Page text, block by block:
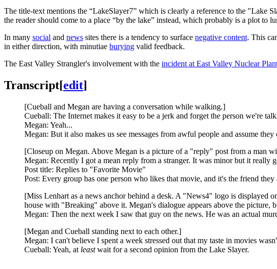
The title-text mentions the “LakeSlayer7” which is clearly a reference to the "Lake
the reader should come to a place “by the lake” instead, which probably is a plot to
In many social and news sites there is a tendency to surface negative content. This
in either direction, with minutiae burying valid feedback.
The East Valley Strangler's involvement with the incident at East Valley Nuclear
Transcript[edit]
[Cueball and Megan are having a conversation while walking.]
Cueball: The Internet makes it easy to be a jerk and forget the person we're
Megan: Yeah...
Megan: But it also makes us see messages from awful people and assume
[Closeup on Megan. Above Megan is a picture of a "reply" post from a man
Megan: Recently I got a mean reply from a stranger. It was minor but it really
Post title: Replies to "Favorite Movie"
Post: Every group has one person who likes that movie, and it's the friend they
[Miss Lenhart as a news anchor behind a desk. A "News4" logo is displayed
house with "Breaking" above it. Megan's dialogue appears above the picture,
Megan: Then the next week I saw that guy on the news. He was an actual
[Megan and Cueball standing next to each other.]
Megan: I can't believe I spent a week stressed out that my taste in movies
Cueball: Yeah, at leastwait for a second opinion from the Lake Slayer.